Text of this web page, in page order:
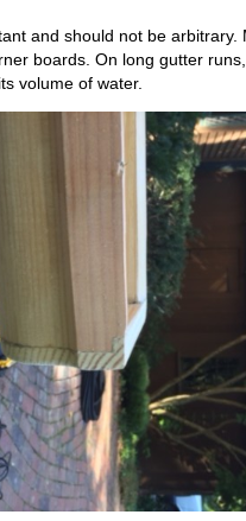
and should not be arbitrary.
boards. On long gutter
volume of water.